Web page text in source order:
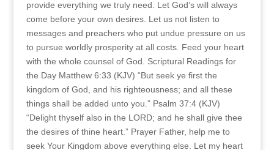
provide everything we truly need. Let God’s will always
come before your own desires. Let us not listen to
messages and preachers who put undue pressure on us
to pursue worldly prosperity at all costs. Feed your heart
with the whole counsel of God. Scriptural Readings for
the Day Matthew 6:33 (KJV) “But seek ye first the
kingdom of God, and his righteousness; and all these
things shall be added unto you.” Psalm 37:4 (KJV)
“Delight thyself also in the LORD; and he shall give thee
the desires of thine heart.” Prayer Father, help me to
seek Your Kingdom above everything else. Let my heart